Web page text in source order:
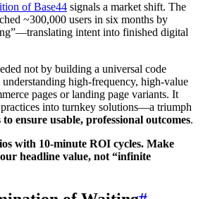
of Base44 signals a market shift. The
~300,000 users in six months by
intent into finished digital
not by building a universal code
high-frequency, high-value
pages or landing page variants. It
into turnkey solutions—a triumph
ensure usable, professional outcomes.
with 10-minute ROI cycles. Make
headline value, not “infinite